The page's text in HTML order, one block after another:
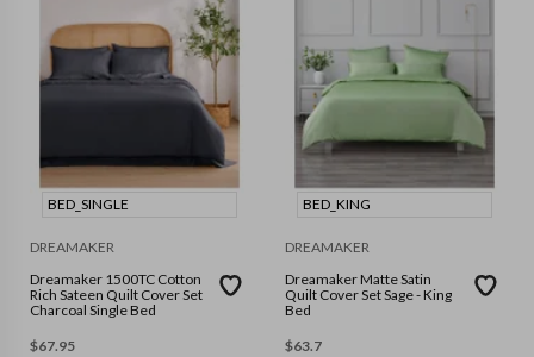
BED_SINGLE
DREAMAKER
Dreamaker 1500TC Cotton
Rich Sateen Quilt Cover Set
Charcoal Single Bed
$67.95
BED_KING
DREAMAKER
Dreamaker Matte Satin
Quilt Cover Set Sage - King
Bed
$63.7